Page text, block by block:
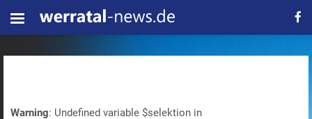
Warning: Undefined variable $selektion in